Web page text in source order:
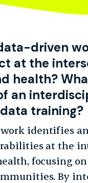
driven
at the
health?
an
training?
identifies
at the
focusing
By